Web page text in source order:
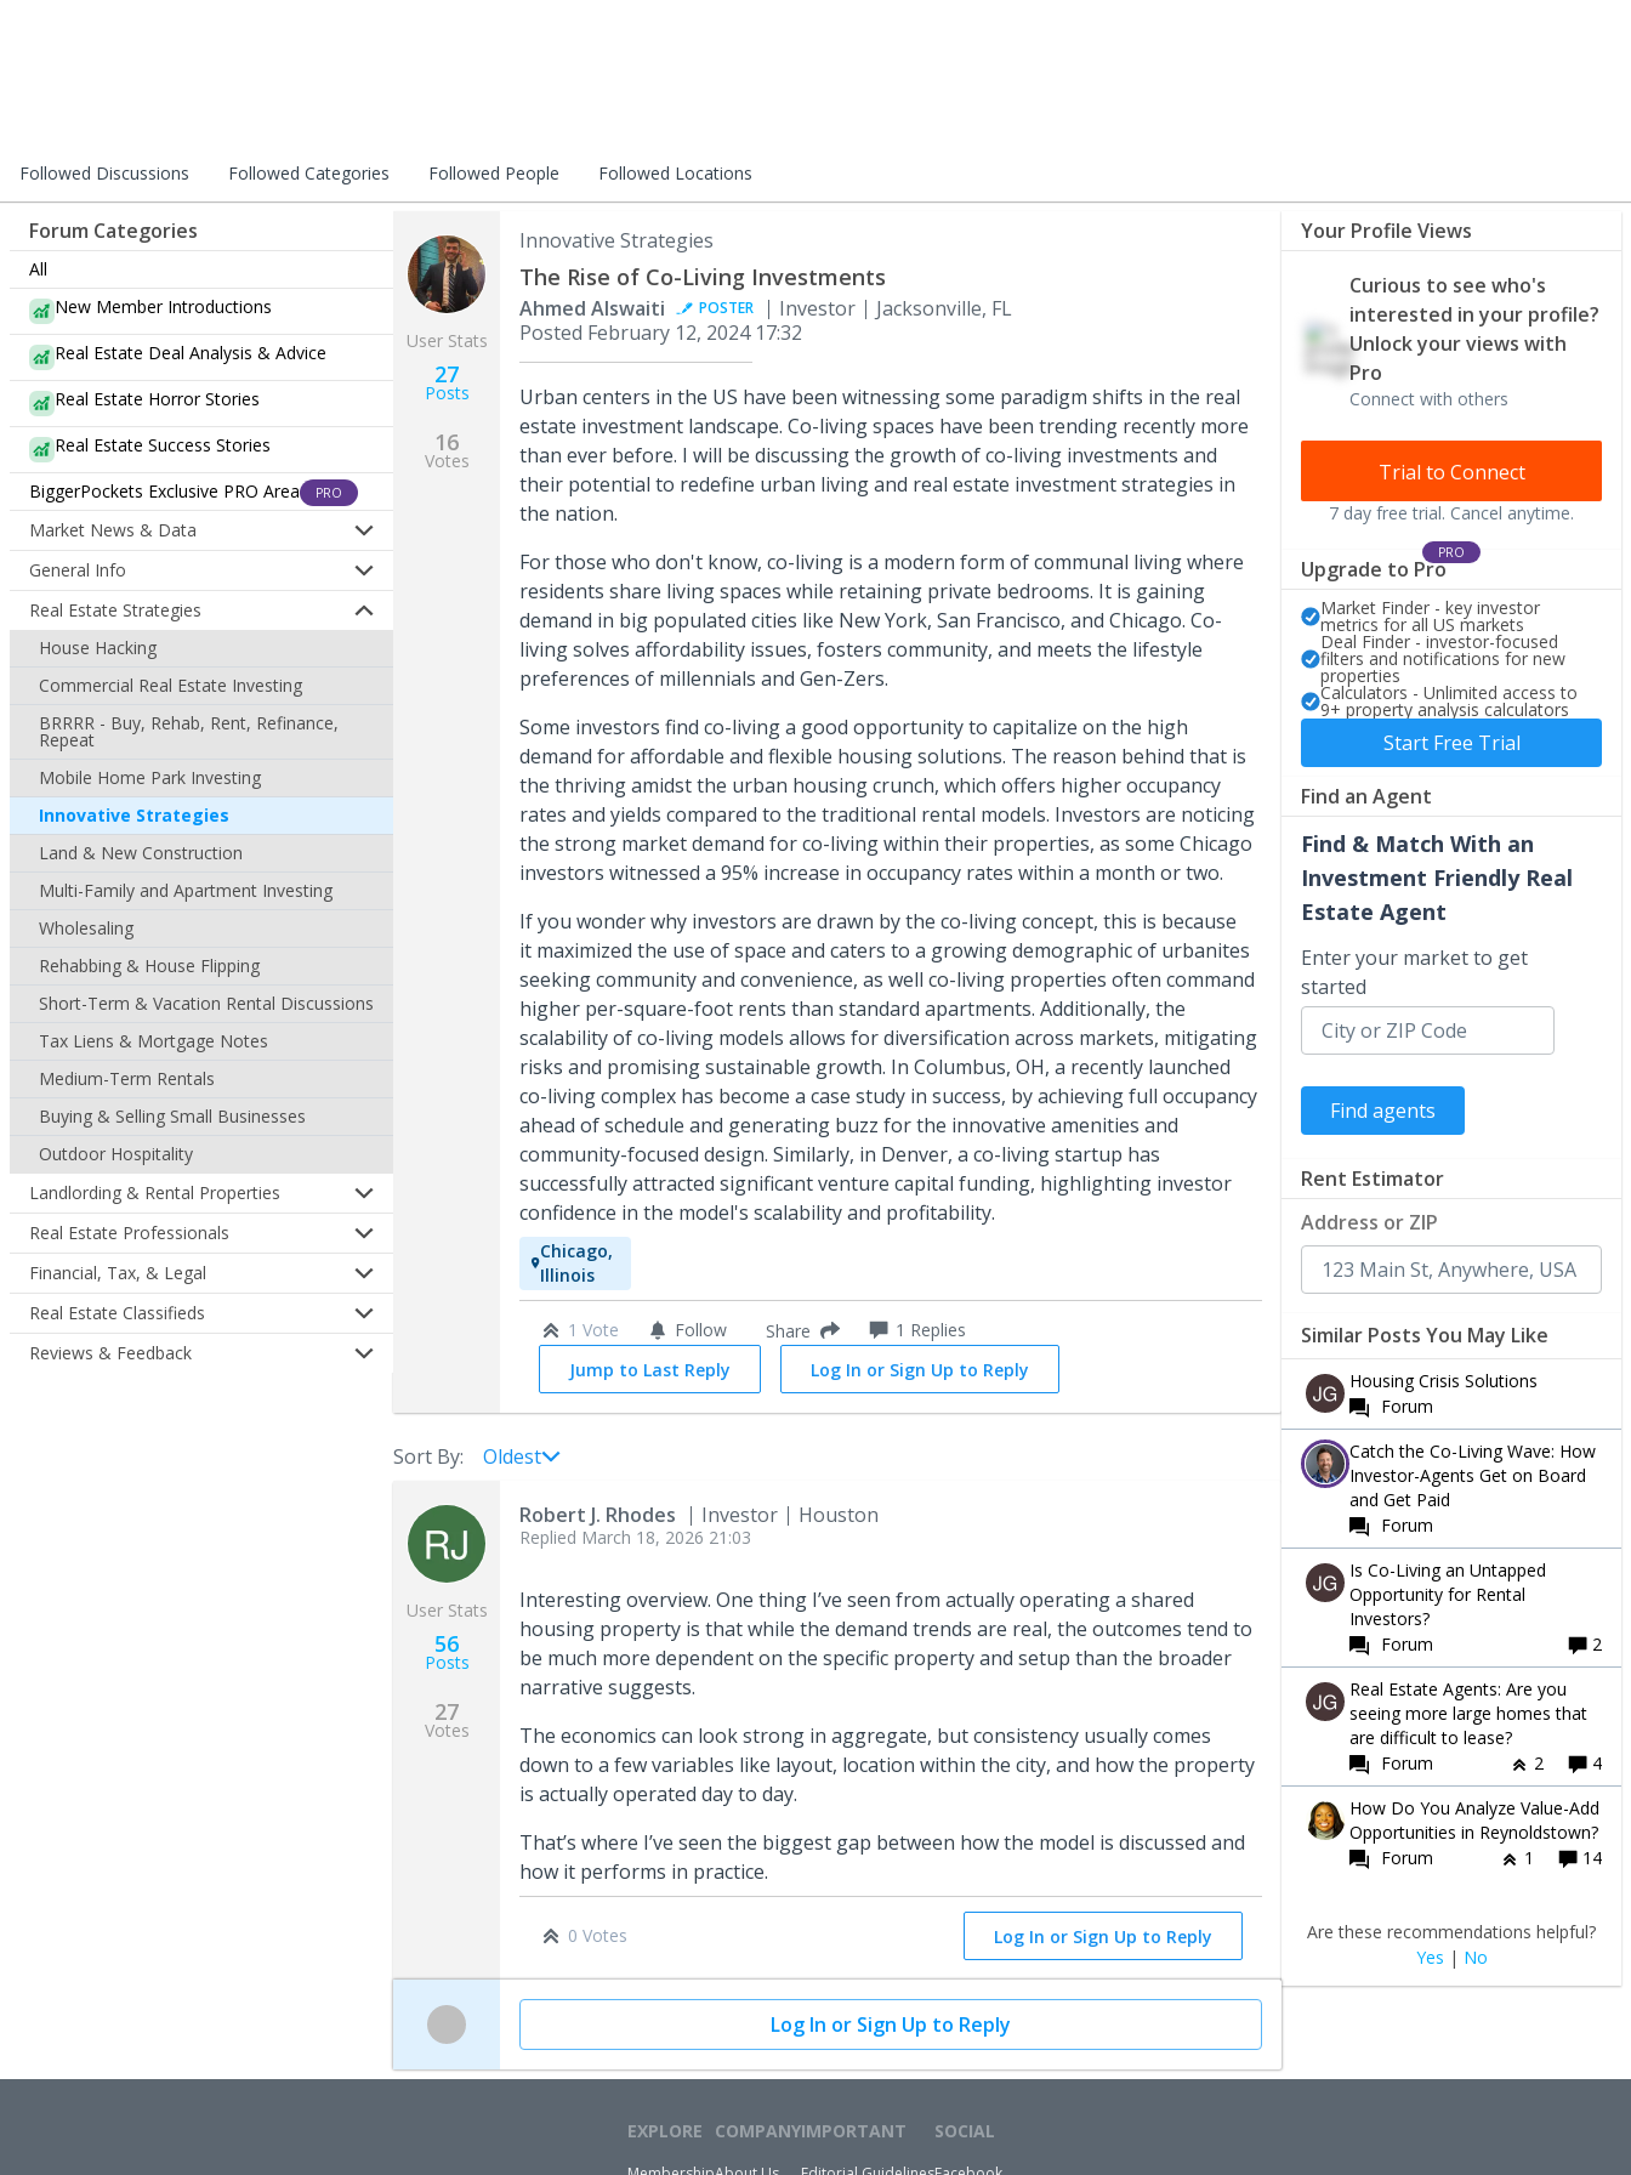
Followed Discussions Followed Categories Followed People Followed Locations
Forum Categories
All
New Member Introductions
Real Estate Deal Analysis & Advice
Real Estate Horror Stories
Real Estate Success Stories
BiggerPockets Exclusive PRO Area
PRO
Market News & Data
General Info
Real Estate Strategies
House Hacking
Commercial Real Estate Investing
BRRRR - Buy, Rehab, Rent, Refinance,
Repeat
Mobile Home Park Investing
Innovative Strategies
Land & New Construction
Multi-Family and Apartment Investing
Wholesaling
Rehabbing & House Flipping
Short-Term & Vacation Rental Discussions
Tax Liens & Mortgage Notes
Medium-Term Rentals
Buying & Selling Small Businesses
Outdoor Hospitality
Landlording & Rental Properties
Real Estate Professionals
Financial, Tax, & Legal
Real Estate Classifieds
Reviews & Feedback
User Stats
27
Posts
16
Votes
Innovative Strategies
The Rise of Co-Living Investments
Ahmed Alswaiti POSTER Investor
Jacksonville, FL
Posted February 12, 2024 17:32
Urban centers in the US have been witnessing some paradigm shifts in the real
estate investment landscape. Co-living spaces have been trending recently more
than ever before. I will be discussing the growth of co-living investments and
their potential to redefine urban living and real estate investment strategies in
the nation.
For those who don't know, co-living is a modern form of communal living where
residents share living spaces while retaining private bedrooms. It is gaining
demand in big populated cities like New York, San Francisco, and Chicago. Co-
living solves affordability issues, fosters community, and meets the lifestyle
preferences of millennials and Gen-Zers.
Some investors find co-living a good opportunity to capitalize on the high
demand for affordable and flexible housing solutions. The reason behind that is
the thriving amidst the urban housing crunch, which offers higher occupancy
rates and yields compared to the traditional rental models. Investors are noticing
the strong market demand for co-living within their properties, as some Chicago
investors witnessed a 95% increase in occupancy rates within a month or two.
If you wonder why investors are drawn by the co-living concept, this is because
it maximized the use of space and caters to a growing demographic of urbanites
seeking community and convenience, as well co-living properties often command
higher per-square-foot rents than standard apartments. Additionally, the
scalability of co-living models allows for diversification across markets, mitigating
risks and promising sustainable growth. In Columbus, OH, a recently launched
co-living complex has become a case study in success, by achieving full occupancy
ahead of schedule and generating buzz for the innovative amenities and
community-focused design. Similarly, in Denver, a co-living startup has
successfully attracted significant venture capital funding, highlighting investor
confidence in the model's scalability and profitability.
Chicago,
Illinois
1 Vote Follow Share 1 Replies
Jump to Last Reply
Log In or Sign Up to Reply
Sort By: Oldest
User Stats
56
Posts
27
Votes
Robert J. Rhodes Investor Houston
Replied March 18, 2026 21:03
Interesting overview. One thing I’ve seen from actually operating a shared
housing property is that while the demand trends are real, the outcomes tend to
be much more dependent on the specific property and setup than the broader
narrative suggests.
The economics can look strong in aggregate, but consistency usually comes
down to a few variables like layout, location within the city, and how the property
is actually operated day to day.
That’s where I’ve seen the biggest gap between how the model is discussed and
how it performs in practice.
0 Votes Log In or Sign Up to Reply
Log In or Sign Up to Reply
Your Profile Views
Curious to see who's
interested in your profile?
Unlock your views with
Pro
Connect with others
Trial to Connect
7 day free trial. Cancel anytime.
PRO
Upgrade to Pro
Market Finder - key investor
metrics for all US markets
Deal Finder - investor-focused
filters and notifications for new
properties
Calculators - Unlimited access to
9+ property analysis calculators
Start Free Trial
Find an Agent
Find & Match With an
Investment Friendly Real
Estate Agent
Enter your market to get
started
Rent Estimator
Address or ZIP
Similar Posts You May Like
Housing Crisis Solutions
Forum
Catch the Co-Living Wave: How
Investor-Agents Get on Board
and Get Paid
Forum
Is Co-Living an Untapped
Opportunity for Rental
Investors?
Forum
2
Real Estate Agents: Are you
seeing more large homes that
are difficult to lease?
Forum
2
4
How Do You Analyze Value-Add
Opportunities in Reynoldstown?
Forum
1 14
Are these recommendations helpful?
Yes | No
EXPLORE COMPANYIMPORTANT SOCIAL